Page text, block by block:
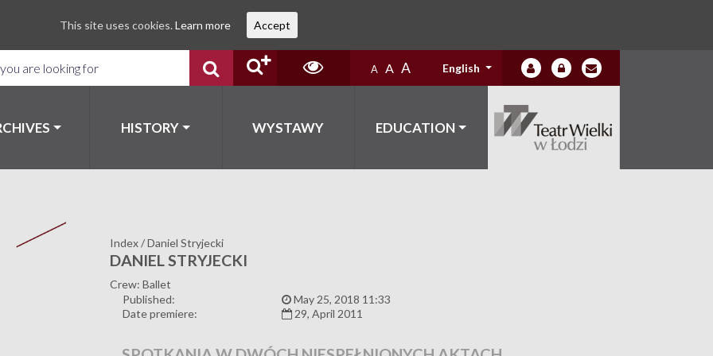
A A A English
HISTORY WYSTAWY EDUCATION
Index/Daniel Stryjecki
DANIEL STRYJECKI
Crew: Ballet
Published:
May 25, 2018 11:33
Date premiere:
29, April 2011
This site uses cookies. Learn more Accept